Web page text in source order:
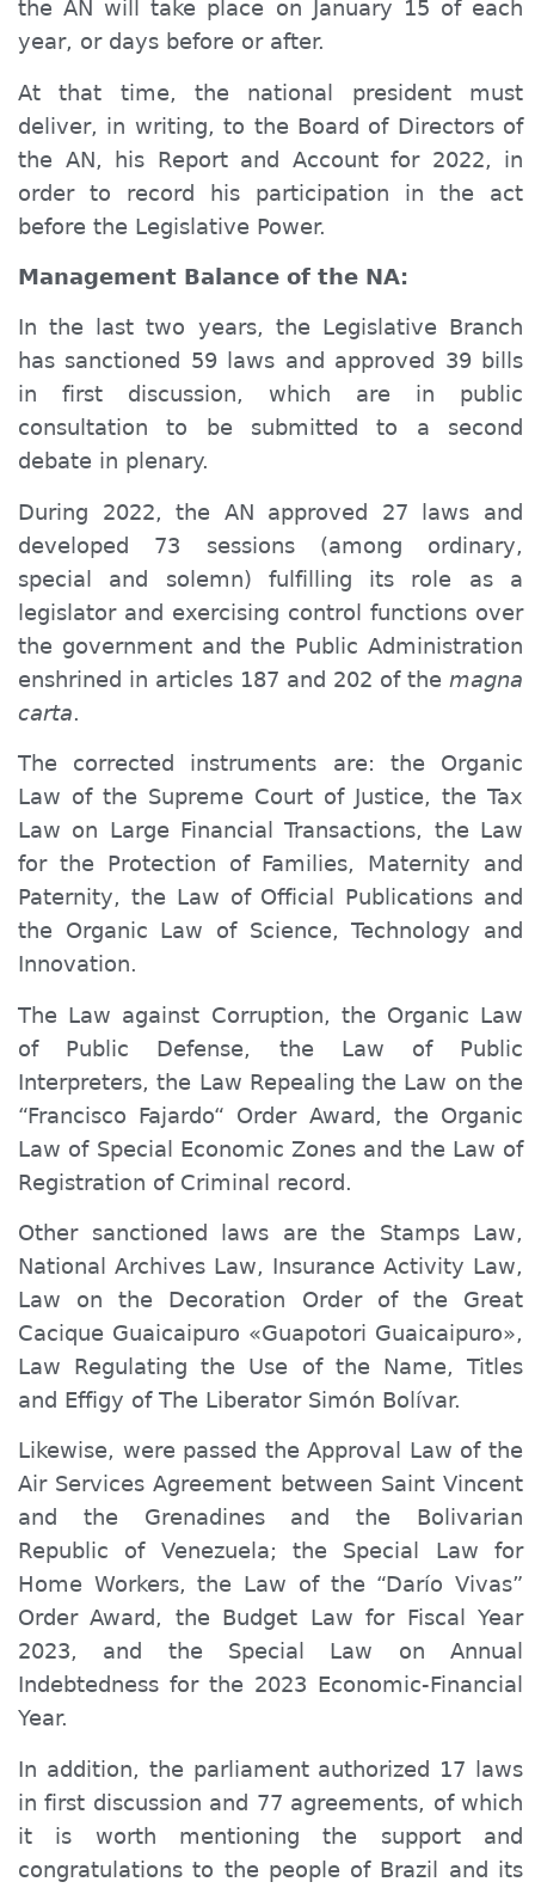
the AN will take place on January 15 of each
year, or days before or after.
At that time, the national president must
deliver, in writing, to the Board of Directors of
the AN, his Report and Account for 2022, in
order to record his participation in the act
before the Legislative Power.
Management Balance of the NA:
In the last two years, the Legislative Branch
has sanctioned 59 laws and approved 39 bills
in first discussion, which are in public
consultation to be submitted to a second
debate in plenary.
During 2022, the AN approved 27 laws and
developed 73 sessions (among ordinary,
special and solemn) fulfilling its role as a
legislator and exercising control functions over
the government and the Public Administration
enshrined in articles 187 and 202 of the magna
carta.
The corrected instruments are: the Organic
Law of the Supreme Court of Justice, the Tax
Law on Large Financial Transactions, the Law
for the Protection of Families, Maternity and
Paternity, the Law of Official Publications and
the Organic Law of Science, Technology and
Innovation.
The Law against Corruption, the Organic Law
of Public Defense, the Law of Public
Interpreters, the Law Repealing the Law on the
“Francisco Fajardo“ Order Award, the Organic
Law of Special Economic Zones and the Law of
Registration of Criminal record.
Other sanctioned laws are the Stamps Law,
National Archives Law, Insurance Activity Law,
Law on the Decoration Order of the Great
Cacique Guaicaipuro «Guapotori Guaicaipuro»,
Law Regulating the Use of the Name, Titles
and Effigy of The Liberator Simón Bolívar.
Likewise, were passed the Approval Law of the
Air Services Agreement between Saint Vincent
and the Grenadines and the Bolivarian
Republic of Venezuela; the Special Law for
Home Workers, the Law of the “Darío Vivas”
Order Award, the Budget Law for Fiscal Year
2023, and the Special Law on Annual
Indebtedness for the 2023 Economic-Financial
Year.
In addition, the parliament authorized 17 laws
in first discussion and 77 agreements, of which
it is worth mentioning the support and
congratulations to the people of Brazil and its